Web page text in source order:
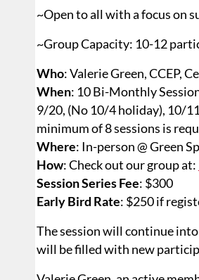
~Open to all with a focus on
~Group Capacity: 10-12
Who: Valerie Green, CCEP,
When: 10 Bi-Monthly
9/20, (No 10/4 holiday), 10/
minimum of 8 sessions is
Where: In-person @ Green
How: Check out our group at:
Session Series Fee: $300
Early Bird Rate: $250 if
The session will continue
will be filled with new